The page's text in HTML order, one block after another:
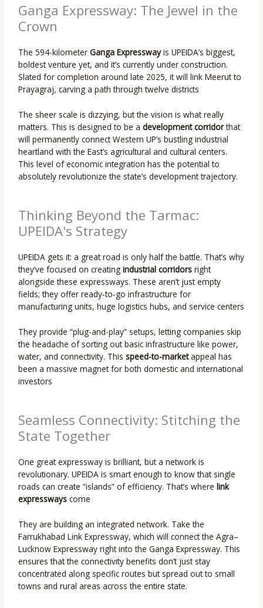
Ganga Expressway: The Jewel in the
Crown
The 594-kilometerGanga Expresswayis UPEIDA’s biggest,
boldest venture yet, and it’s currently under construction.
Slated for completion around late 2025, it will link Meerut to
Prayagraj, carving a path through twelve districts
The sheer scale is dizzying, but the vision is what really
matters. This is designed to be adevelopment corridorthat
will permanently connect Western UP’s bustling industrial
heartland with the East’s agricultural and cultural centers.
This level of economic integration has the potential to
absolutely revolutionize the state’s development trajectory.
Thinking Beyond the Tarmac:
UPEIDA's Strategy
UPEIDA gets it: a great road is only half the battle. That’s why
they’ve focused on creatingindustrial corridorsright
alongside these expressways. These aren’t just empty
fields; they offer ready-to-go infrastructure for
manufacturing units, huge logistics hubs, and service centers
They provide “plug-and-play” setups, letting companies skip
the headache of sorting out basic infrastructure like power,
water, and connectivity. Thisspeed-to-marketappeal has
been a massive magnet for both domestic and international
investors
Seamless Connectivity: Stitching the
State Together
One great expressway is brilliant, but a network is
revolutionary. UPEIDA is smart enough to know that single
roads can create “islands” of efficiency. That’s wherelink
expresswayscome
They are building an integrated network. Take the
Farrukhabad Link Expressway, which will connect the Agra–
Lucknow Expressway right into the Ganga Expressway. This
ensures that the connectivity benefits don’t just stay
concentrated along specific routes but spread out to small
towns and rural areas across the entire state.